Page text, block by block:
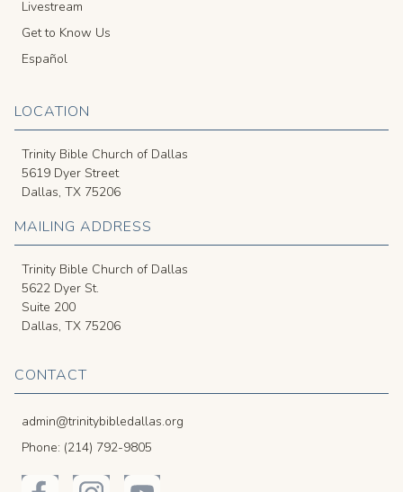
Livestream
Get to Know Us
Español
LOCATION
Trinity Bible Church of Dallas
5619 Dyer Street
Dallas, TX 75206
MAILING ADDRESS
Trinity Bible Church of Dallas
5622 Dyer St.
Suite 200
Dallas, TX 75206
CONTACT
admin@trinitybibledallas.org
Phone: (214) 792-9805